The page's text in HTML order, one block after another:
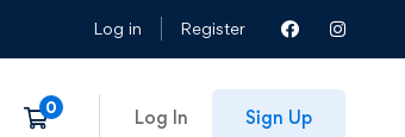
Log in Register
Log In Sign Up